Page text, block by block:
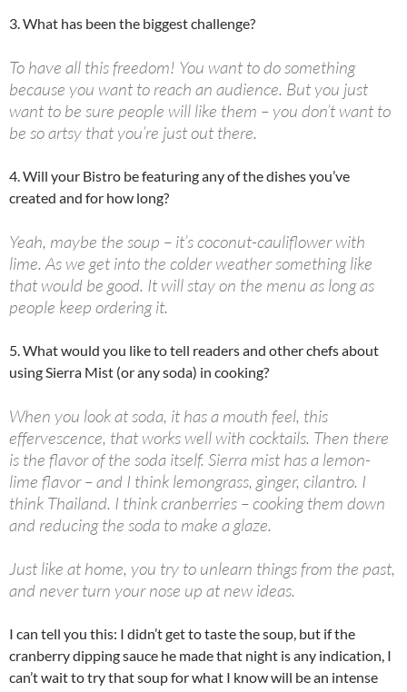
3. What has been the biggest challenge?
To have all this freedom! You want to do something
because you want to reach an audience. But you just
want to be sure people will like them – you don’t want to
be so artsy that you’re just out there.
4. Will your Bistro be featuring any of the dishes you’ve
created and for how long?
Yeah, maybe the soup – it’s coconut-cauliflower with
lime. As we get into the colder weather something like
that would be good. It will stay on the menu as long as
people keep ordering it.
5. What would you like to tell readers and other chefs about
using Sierra Mist (or any soda) in cooking?
When you look at soda, it has a mouth feel, this
effervescence, that works well with cocktails. Then there
is the flavor of the soda itself. Sierra mist has a lemon-
lime flavor – and I think lemongrass, ginger, cilantro. I
think Thailand. I think cranberries – cooking them down
and reducing the soda to make a glaze.
Just like at home, you try to unlearn things from the past,
and never turn your nose up at new ideas.
I can tell you this: I didn’t get to taste the soup, but if the
cranberry dipping sauce he made that night is any indication, I
can’t wait to try that soup for what I know will be an intense